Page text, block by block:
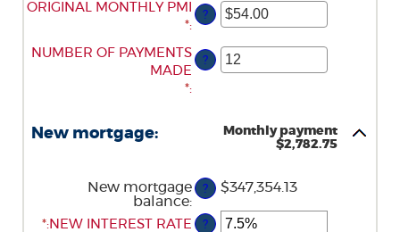
ORIGINAL MONTHLY PMI
:
*
ENTER
BETWEEN
?
NUMBER OF PAYMENTS
MADE
:
*
ENTER
AND
?
New mortgage:
Monthly payment
$2,782.75
New mortgage
balance:
? $347,354.13
NEW INTEREST RATE
:
*
ENTER
?